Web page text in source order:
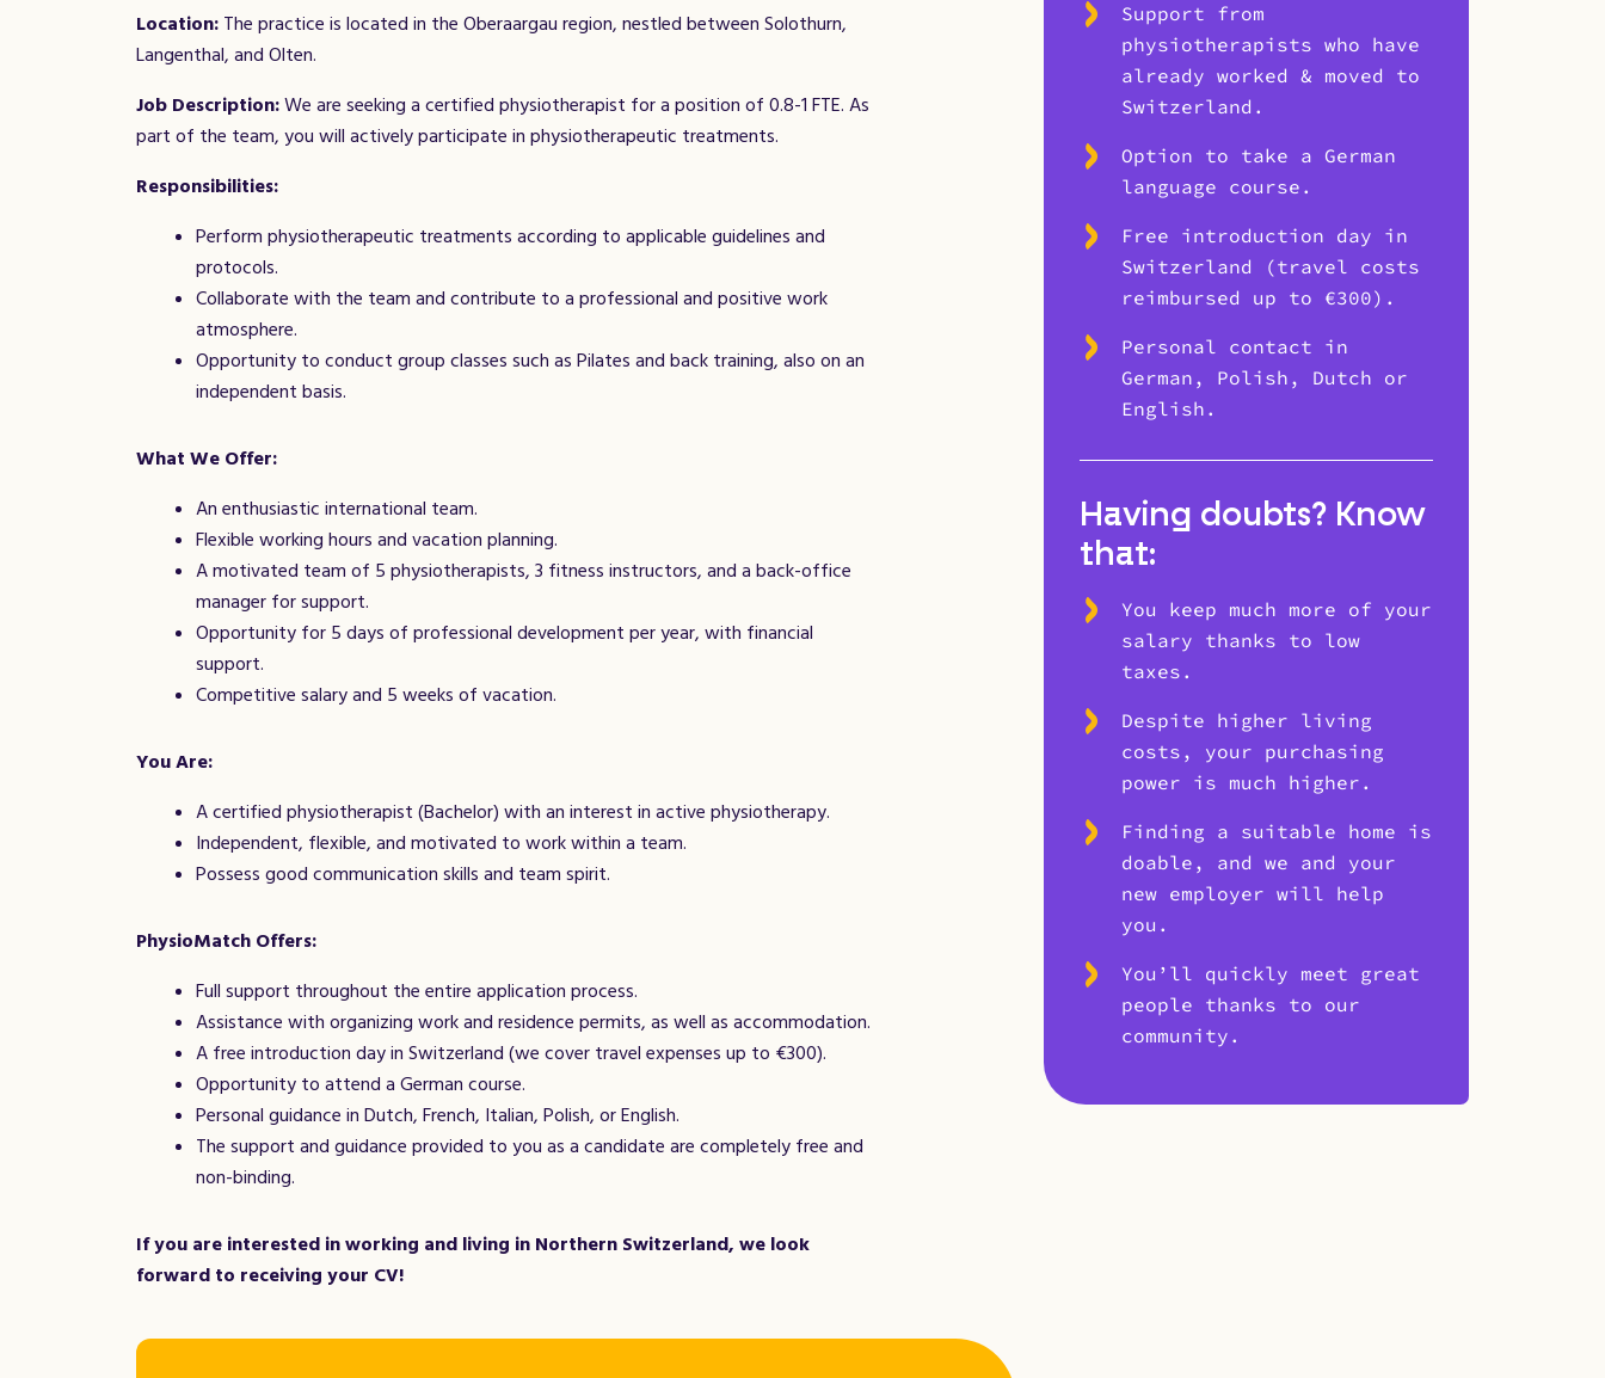
Location: The practice is located in the Oberaargau region, nestled between Solothurn,
Langenthal, and Olten.
Job Description:We are seeking a certified physiotherapist for a position of 0.8-1 FTE. As
part of the team, you will actively participate in physiotherapeutic treatments.
Responsibilities:
Perform physiotherapeutic treatments according to applicable guidelines and
protocols.
Collaborate with the team and contribute to a professional and positive work
atmosphere.
Opportunity to conduct group classes such as Pilates and back training, also on an
independent basis.
What We Offer:
An enthusiastic international team.
Flexible working hours and vacation planning.
A motivated team of 5 physiotherapists, 3 fitness instructors, and a back-office
manager for support.
Opportunity for 5 days of professional development per year, with financial
support.
Competitive salary and 5 weeks of vacation.
You Are:
A certified physiotherapist (Bachelor) with an interest in active physiotherapy.
Independent, flexible, and motivated to work within a team.
Possess good communication skills and team spirit.
PhysioMatch Offers:
Full support throughout the entire application process.
Assistance with organizing work and residence permits, as well as accommodation.
A free introduction day in Switzerland (we cover travel expenses up to €300).
Opportunity to attend a German course.
Personal guidance in Dutch, French, Italian, Polish, or English.
The support and guidance provided to you as a candidate are completely free and
non-binding.
If you are interested in working and living in Northern Switzerland, we look
forward to receiving your CV!
Support from
physiotherapists who have
already worked & moved to
Switzerland.
Option to take a German
language course.
Free introduction day in
Switzerland (travel costs
reimbursed up to €300).
Personal contact in
German, Polish, Dutch or
English.
Having doubts? Know
that:
You keep much more of your
salary thanks to low
taxes.
Despite higher living
costs, your purchasing
power is much higher.
Finding a suitable home is
doable, and we and your
new employer will help
you.
You’ll quickly meet great
people thanks to our
community.